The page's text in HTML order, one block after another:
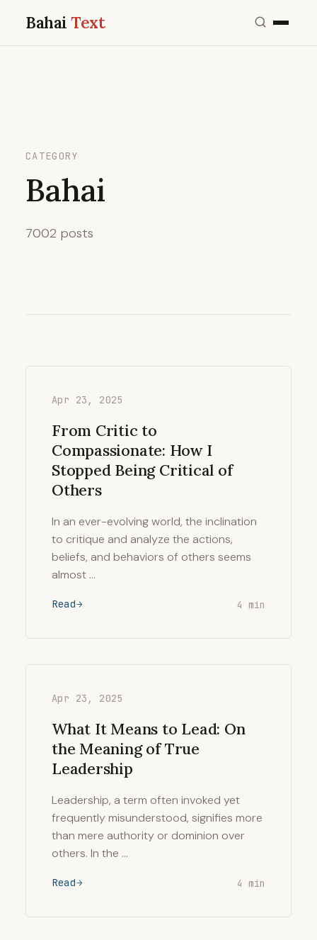
BahaiText
CATEGORY
Bahai
7002 posts
Apr 23, 2025
From Critic to
Compassionate: How I
Stopped Being Critical of
Others
In an ever-evolving world, the inclination
to critique and analyze the actions,
beliefs, and behaviors of others seems
almost …
Read 4 min
Apr 23, 2025
What It Means to Lead: On
the Meaning of True
Leadership
Leadership, a term often invoked yet
frequently misunderstood, signifies more
than mere authority or dominion over
others. In the …
Read 4 min